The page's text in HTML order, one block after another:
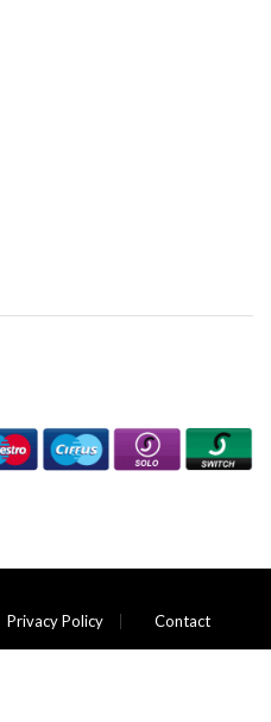
Privacy Policy Contact